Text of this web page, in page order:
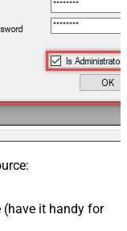
it handy for